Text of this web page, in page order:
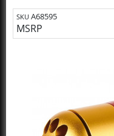
SKU A68595
MSRP